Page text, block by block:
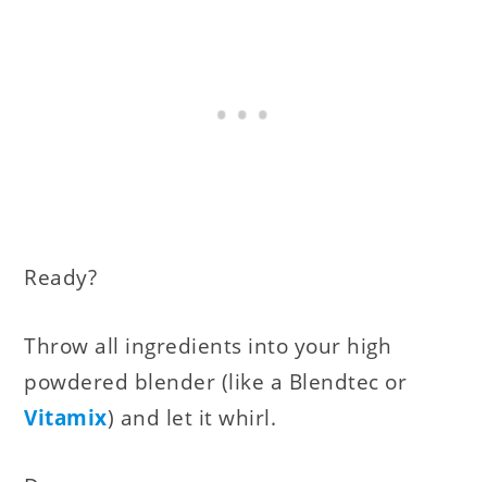
Ready?
Throw all ingredients into your high
powdered blender (like a Blendtec or
Vitamix) and let it whirl.